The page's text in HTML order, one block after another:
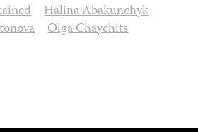
Halina Abakunchyk
Olga Chaychits